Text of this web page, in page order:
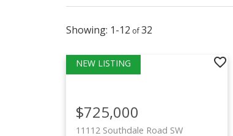
1-12 32
11112 Southdale Road SW
$725,000